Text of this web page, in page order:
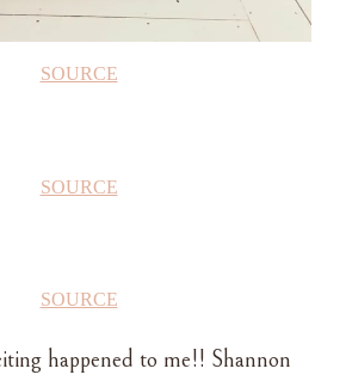
SOURCE
SOURCE
SOURCE
happened to me!! Shannon